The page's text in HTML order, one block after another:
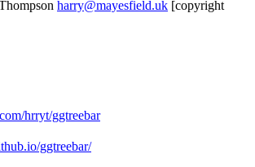
harry@mayesfield.uk [copyright
hrryt/ggtreebar
ggtreebar/